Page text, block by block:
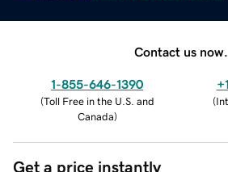
Contact us now.
1-855-646-1390
(Toll Free in the U.S. and
Canada)
(
Get a price instantly